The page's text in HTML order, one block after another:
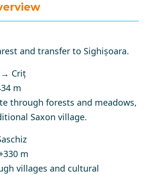
and transfer to Sighișoara.
→ Criț
m
through forests and meadows,
Saxon village.
m
villages and cultural